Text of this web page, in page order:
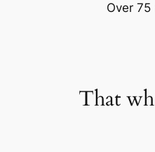
Over 75
That